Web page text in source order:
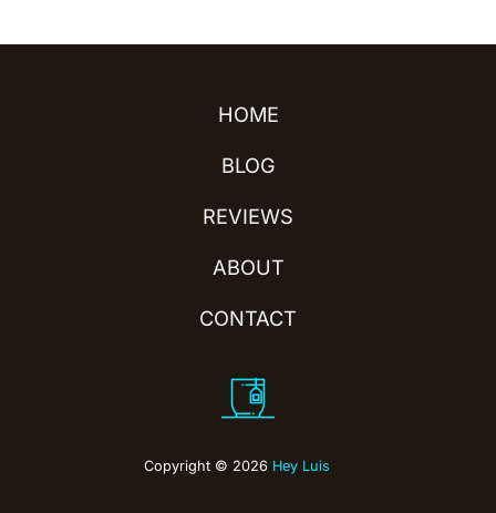
HOME
BLOG
REVIEWS
ABOUT
CONTACT
Copyright © 2026 Hey Luis